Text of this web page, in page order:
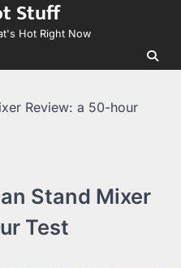
Stuff
Hot Right Now
Review: a 50-hour
Stand Mixer
Test